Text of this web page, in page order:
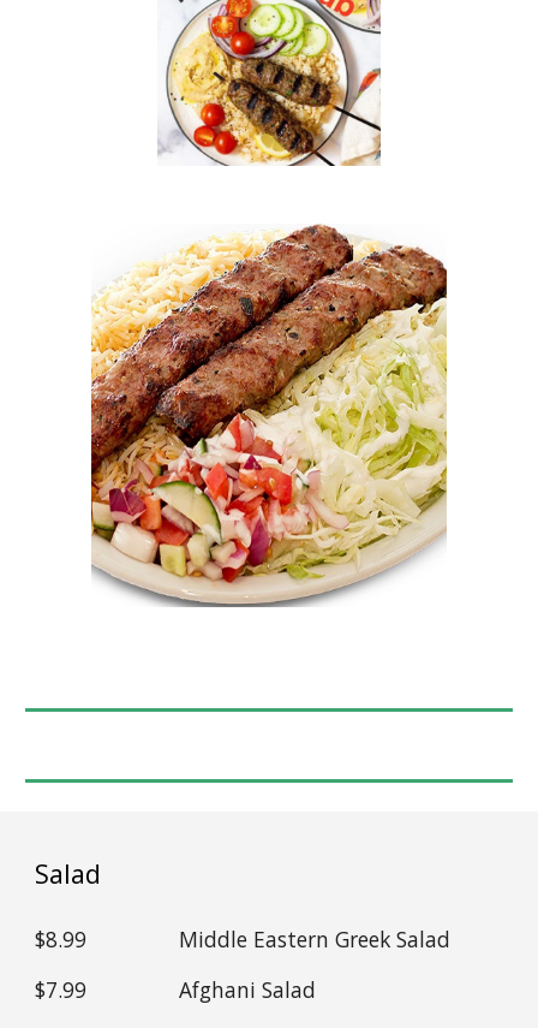
Salad
$8.99
Middle Eastern Greek Salad
$7.99 Afghani Salad